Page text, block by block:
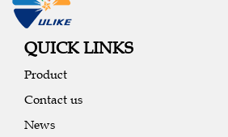
QUICK LINKS
Product
Contact us
News